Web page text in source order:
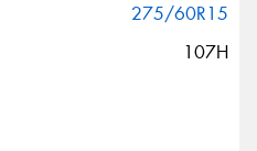
275/60R15
107H